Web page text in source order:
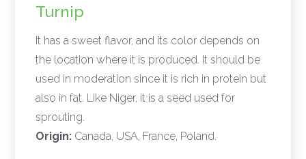
Turnip
It has a sweet flavor, and its color depends on
the location where it is produced. It should be
used in moderation since it is rich in protein but
also in fat. Like Niger, it is a seed used for
sprouting.
Origin: Canada, USA, France, Poland.